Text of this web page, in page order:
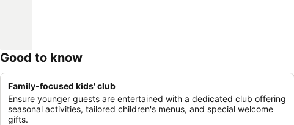
Good to know
Family-focused kids' club
Ensure younger guests are entertained with a dedicated club offering
seasonal activities, tailored children's menus, and special welcome
gifts.